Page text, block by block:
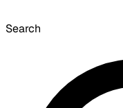
Search